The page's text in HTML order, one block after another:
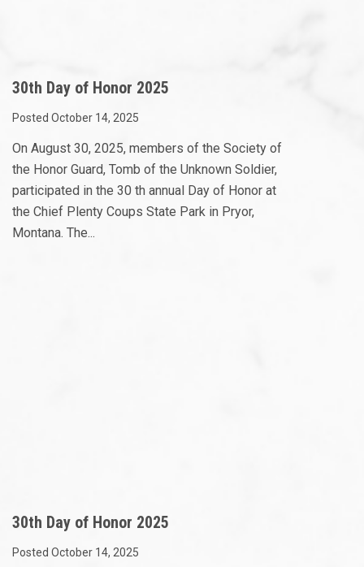
30th Day of Honor 2025
Posted October 14, 2025
On August 30, 2025, members of the Society of
the Honor Guard, Tomb of the Unknown Soldier,
participated in the 30 th annual Day of Honor at
the Chief Plenty Coups State Park in Pryor,
Montana. The...
30th Day of Honor 2025
Posted October 14, 2025